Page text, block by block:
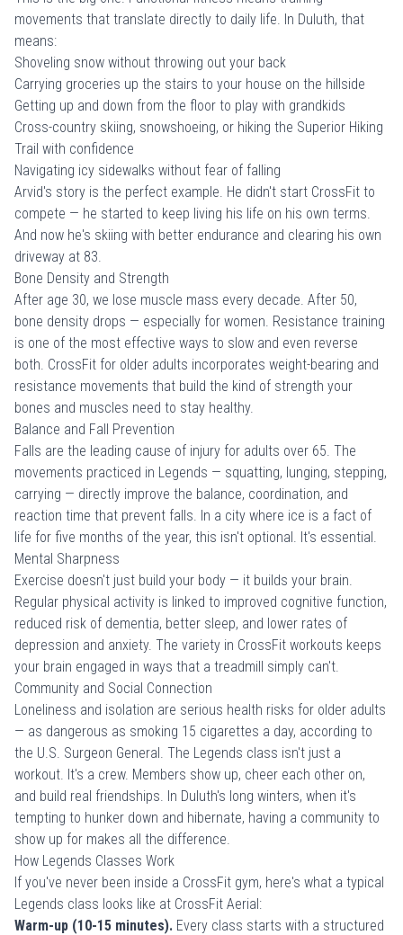
movements that translate directly to daily life. In Duluth, that
means:
Shoveling snow without throwing out your back
Carrying groceries up the stairs to your house on the hillside
Getting up and down from the floor to play with grandkids
Cross-country skiing, snowshoeing, or hiking the Superior Hiking
Trail with confidence
Navigating icy sidewalks without fear of falling
Arvid's story is the perfect example. He didn't start CrossFit to
compete — he started to keep living his life on his own terms.
And now he's skiing with better endurance and clearing his own
driveway at 83.
Bone Density and Strength
After age 30, we lose muscle mass every decade. After 50,
bone density drops — especially for women. Resistance training
is one of the most effective ways to slow and even reverse
both. CrossFit for older adults incorporates weight-bearing and
resistance movements that build the kind of strength your
bones and muscles need to stay healthy.
Balance and Fall Prevention
Falls are the leading cause of injury for adults over 65. The
movements practiced in Legends — squatting, lunging, stepping,
carrying — directly improve the balance, coordination, and
reaction time that prevent falls. In a city where ice is a fact of
life for five months of the year, this isn't optional. It's essential.
Mental Sharpness
Exercise doesn't just build your body — it builds your brain.
Regular physical activity is linked to improved cognitive function,
reduced risk of dementia, better sleep, and lower rates of
depression and anxiety. The variety in CrossFit workouts keeps
your brain engaged in ways that a treadmill simply can't.
Community and Social Connection
Loneliness and isolation are serious health risks for older adults
— as dangerous as smoking 15 cigarettes a day, according to
the U.S. Surgeon General. The Legends class isn't just a
workout. It's a crew. Members show up, cheer each other on,
and build real friendships. In Duluth's long winters, when it's
tempting to hunker down and hibernate, having a community to
show up for makes all the difference.
How Legends Classes Work
If you've never been inside a CrossFit gym, here's what a typical
Legends class looks like at CrossFit Aerial:
Warm-up (10-15 minutes). Every class starts with a structured